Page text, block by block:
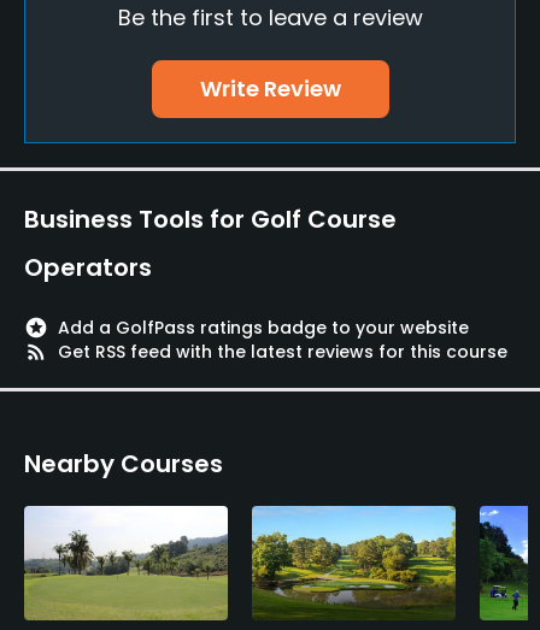
Golf School/Academy
Yes
Yes
Putting Green
Yes
No
No
Walking Allowed
Be the first to leave a review
Write Review
Business Tools for Golf Course
Operators
stars Add a GolfPass ratings badge to your website
rss_feed
Get RSS feed with the latest reviews for this course
Nearby Courses